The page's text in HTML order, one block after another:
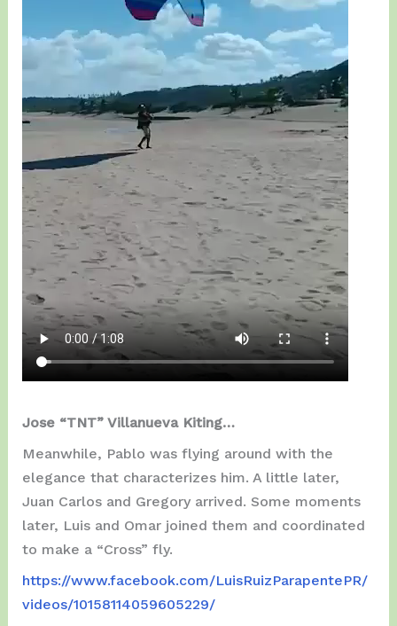
Jose “TNT” Villanueva Kiting…
Meanwhile, Pablo was flying around with the
elegance that characterizes him. A little later,
Juan Carlos and Gregory arrived. Some moments
later, Luis and Omar joined them and coordinated
to make a “Cross” fly.
https://www.facebook.com/LuisRuizParapentePR/
videos/10158114059605229/